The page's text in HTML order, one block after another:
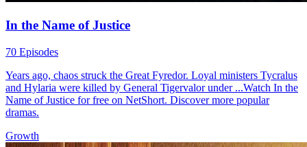
In the Name of Justice
70 Episodes
Years ago, chaos struck the Great Fyredor. Loyal ministers Tycralus
and Hylaria were killed by General Tigervalor under ...Watch In the
Name of Justice for free on NetShort. Discover more popular
dramas.
Growth